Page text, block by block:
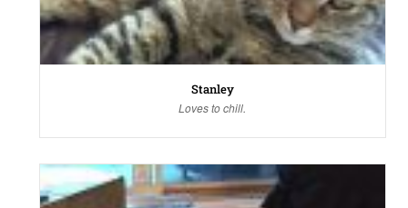
Stanley
Loves to chill.